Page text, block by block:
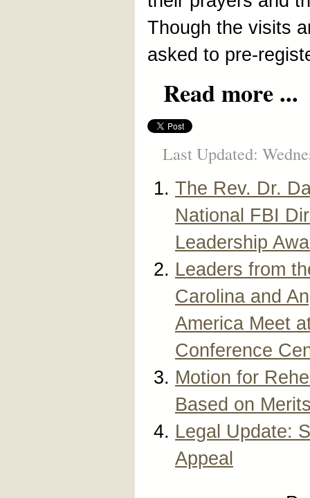
Though the visits
asked to pre-
Read more ...
Last Updated:
The Rev. Dr.
National FBI
Leadership
Leaders from
Carolina and
America Meet
Conference
Motion for
Based on
Legal Update:
Appeal